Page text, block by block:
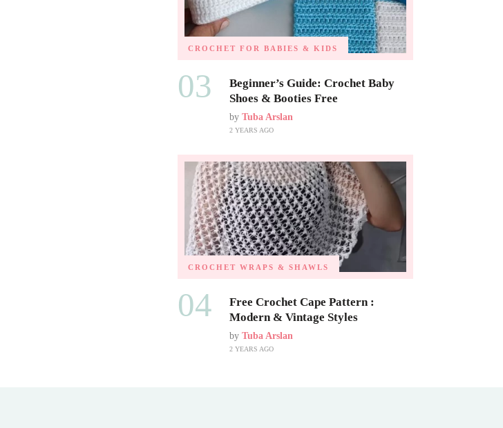
CROCHET FOR BABIES & KIDS
03
Beginner’s Guide: Crochet Baby
Shoes & Booties Free
by Tuba Arslan
2 YEARS AGO
CROCHET WRAPS & SHAWLS
04
Free Crochet Cape Pattern :
Modern & Vintage Styles
by Tuba Arslan
2 YEARS AGO